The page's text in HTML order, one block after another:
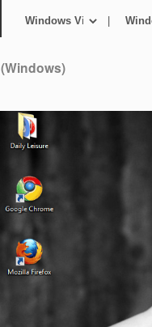
|
(Windows)